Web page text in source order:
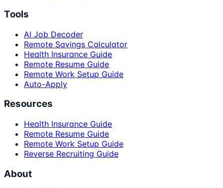
Tools
AI Job Decoder
Remote Savings Calculator
Health Insurance Guide
Remote Resume Guide
Remote Work Setup Guide
Auto-Apply
Resources
Health Insurance Guide
Remote Resume Guide
Remote Work Setup Guide
Reverse Recruiting Guide
About